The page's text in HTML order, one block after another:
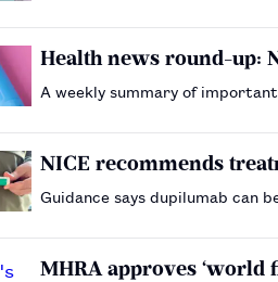
Health news round-up:
A weekly summary of
NICE recommends
Guidance says dupilumab can
MHRA approves